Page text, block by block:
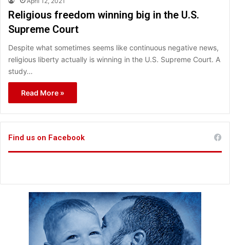
Religious freedom winning big in the U.S.
Supreme Court
Despite what sometimes seems like continuous negative news,
religious liberty actually is winning in the U.S. Supreme Court. A
study…
Read More »
Find us on Facebook